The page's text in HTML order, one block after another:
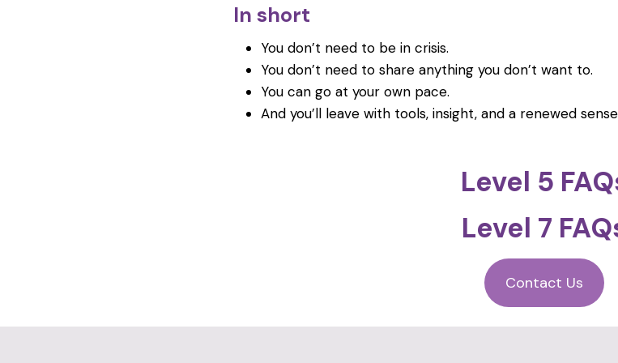
In short
You don’t need to be in crisis.
You don’t need to share anything you don’t want to.
You can go at your own pace.
And you’ll leave with tools, insight, and a renewed
Level 5
Level 7
Contact Us